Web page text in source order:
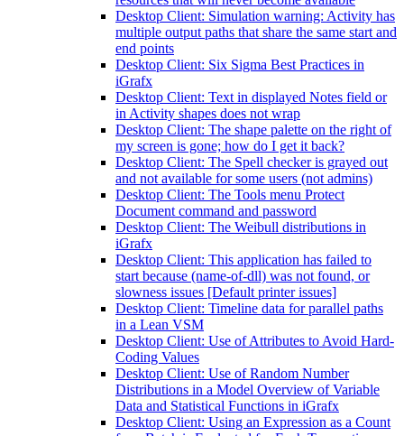
Desktop Client: Simulation warning: Activity has
multiple output paths that share the same start and
end points
Desktop Client: Six Sigma Best Practices in
iGrafx
Desktop Client: Text in displayed Notes field or
in Activity shapes does not wrap
Desktop Client: The shape palette on the right of
my screen is gone; how do I get it back?
Desktop Client: The Spell checker is grayed out
and not available for some users (not admins)
Desktop Client: The Tools menu Protect
Document command and password
Desktop Client: The Weibull distributions in
iGrafx
Desktop Client: This application has failed to
start because (name-of-dll) was not found, or
slowness issues [Default printer issues]
Desktop Client: Timeline data for parallel paths
in a Lean VSM
Desktop Client: Use of Attributes to Avoid Hard-
Coding Values
Desktop Client: Use of Random Number
Distributions in a Model Overview of Variable
Data and Statistical Functions in iGrafx
Desktop Client: Using an Expression as a Count